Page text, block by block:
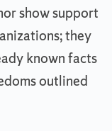
show support
they
known facts
outlined